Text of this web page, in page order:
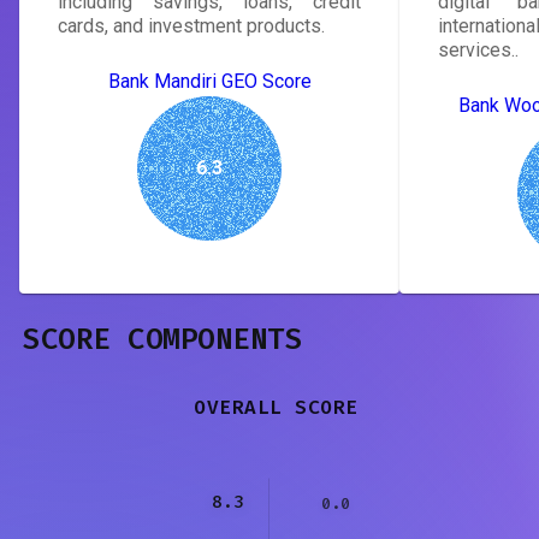
cards, and investment products.
Bank Mandiri GEO Score
6.3
services..
Bank
SCORE COMPONENTS
OVERALL SCORE
8.3 0.0